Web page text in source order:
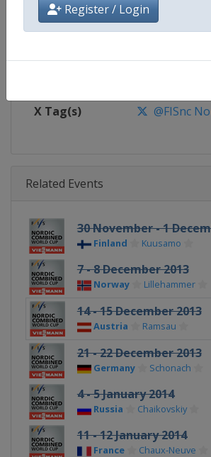
Register / Login
Website https://
https://
X Tag(s) @FISnc
Related Events
30 November - 1
Finland Kuusamo
7 - 8 December 2013
Norway Lillehammer
14 - 15 December 2013
Austria Ramsau
21 - 22 December 2013
Germany Schonach
4 - 5 January 2014
Russia Chaikovskiy
11 - 12 January 2014
France Chaux-Neuve